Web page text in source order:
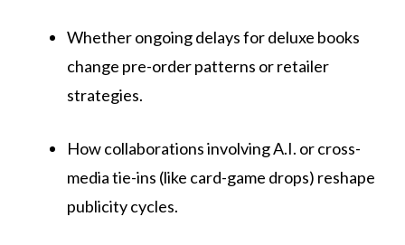
Whether ongoing delays for deluxe books
change pre-order patterns or retailer
strategies.
How collaborations involving A.I. or cross-
media tie-ins (like card-game drops) reshape
publicity cycles.